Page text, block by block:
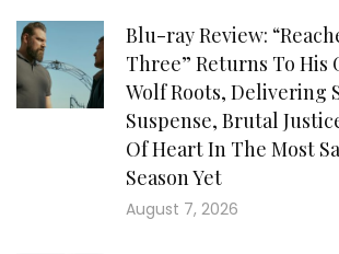
Blu-ray Review:
Three” Returns To His
Wolf Roots, Delivering
Suspense, Brutal
Of Heart In The Most
Season Yet
August 7, 2026